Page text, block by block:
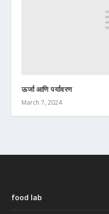
ऊर्जा आणि पर्यावरण
March 7, 2024
food lab